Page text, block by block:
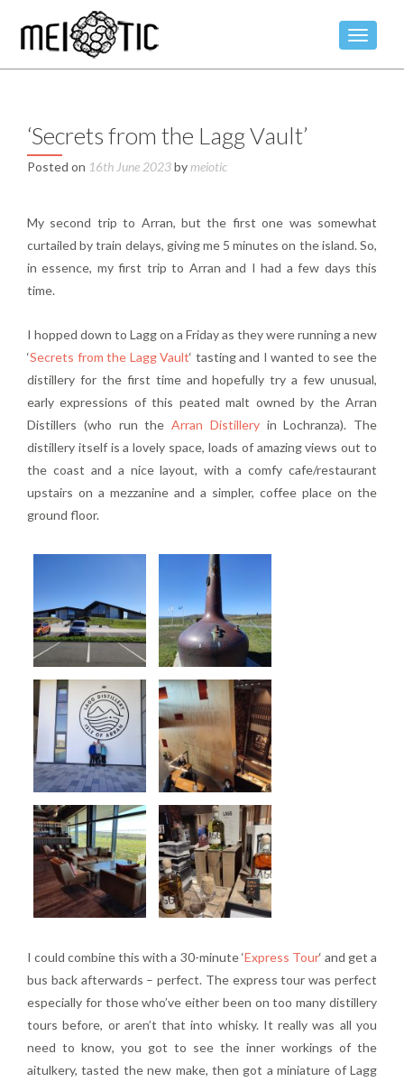
‘Secrets from the Lagg Vault’
Posted on 16th June 2023by meiotic
My second trip to Arran, but the first one was somewhat
curtailed by train delays, giving me 5 minutes on the island. So,
in essence, my first trip to Arran and I had a few days this
time.
I hopped down to Lagg on a Friday as they were running a new
‘Secrets from the Lagg Vault‘ tasting and I wanted to see the
distillery for the first time and hopefully try a few unusual,
early expressions of this peated malt owned by the Arran
Distillers (who run the Arran Distilleryin Lochranza). The
distillery itself is a lovely space, loads of amazing views out to
the coast and a nice layout, with a comfy cafe/restaurant
upstairs on a mezzanine and a simpler, coffee place on the
ground floor.
I could combine this with a 30-minute ‘Express Tour‘ and get a
bus back afterwards – perfect. The express tour was perfect
especially for those who’ve either been on too many distillery
tours before, or aren’t that into whisky. It really was all you
need to know, you got to see the inner workings of the
aitulkery, tasted the new make, then got a miniature of Lagg